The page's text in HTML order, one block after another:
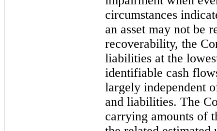
circumstances
an asset may not be
recoverability, the
liabilities at the
identifiable cash
largely independent
and liabilities. The
carrying amounts of